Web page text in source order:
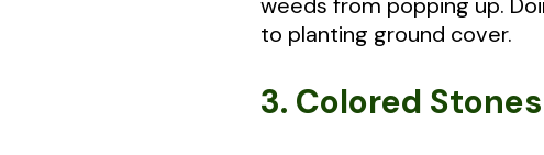
to planting ground cover.
3. Colored